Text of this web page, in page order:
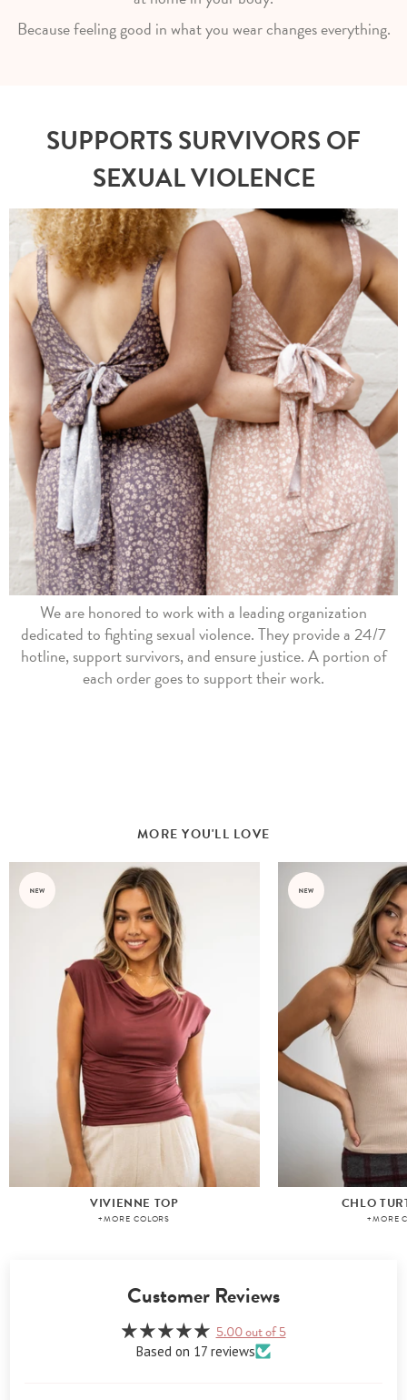
Because feeling good in what you wear changes everything.
We are honored to work with a leading organization
dedicated to fighting sexual violence. They provide a 24/7
hotline, support survivors, and ensure justice. A portion of
each order goes to support their work.
SUPPORTS SURVIVORS OF
SEXUAL VIOLENCE
MORE YOU'LL LOVE
VIVIENNE TOP
+MORE COLORS
CHLO
+MORE
Customer Reviews
5.00 out of 5
Based on 17 reviews